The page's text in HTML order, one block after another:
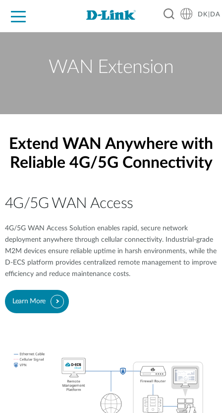
DK|DA
WAN Extension
Extend WAN Anywhere with
Reliable 4G/5G Connectivity
4G/5G WAN Access
4G/5G WAN Access Solution enables rapid, secure network
deployment anywhere through cellular connectivity. Industrial-grade
M2M devices ensure reliable uptime in harsh environments, while the
D-ECS platform provides centralized remote management to improve
efficiency and reduce maintenance costs.
Learn More